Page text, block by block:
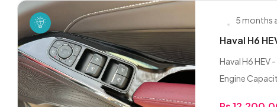
5 months
Haval H6
Haval H6
Engine